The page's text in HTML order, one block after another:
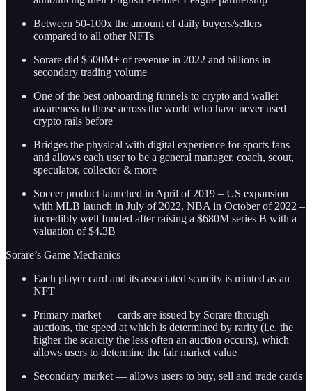
Between 50-100x the amount of daily buyers/sellers
compared to all other NFTs
Sorare did $500M+ of revenue in 2022 and billions in
secondary trading volume
One of the best onboarding funnels to crypto and wallet
awareness to those across the world who have never used
crypto rails before
Bridges the physical with digital experience for sports fans
and allows each user to be a general manager, coach, scout,
speculator, collector & more
Soccer product launched in April of 2019 – US expansion
with MLB launch in July of 2022, NBA in October of 2022 –
incredibly well funded after raising a $680M series B with a
valuation of $4.3B
Sorare’s Game Mechanics
Each player card and its associated scarcity is minted as an
NFT
Primary market — cards are issued by Sorare through
auctions, the speed at which is determined by rarity (i.e. the
higher the scarcity the less often an auction occurs), which
allows users to determine the fair market value
Secondary market — allows users to buy, sell and trade cards